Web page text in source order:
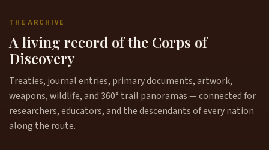
THE ARCHIVE
A living record of the Corps of
Discovery
Treaties, journal entries, primary documents, artwork,
weapons, wildlife, and 360° trail panoramas — connected for
researchers, educators, and the descendants of every nation
along the route.